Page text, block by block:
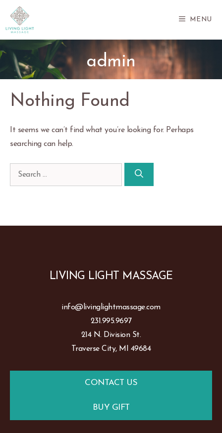
content
MENU
admin
Nothing Found
It seems we can’t find what you’re looking for. Perhaps
searching can help.
Search
LIVING LIGHT MASSAGE
info@livinglightmassage.com
231.995.9697
214 N. Division St.
Traverse City, MI 49684
CONTACT US
BUY GIFT